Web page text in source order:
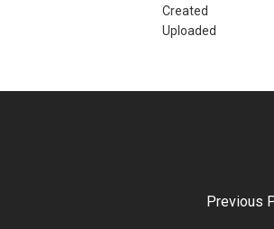
Created
Uploaded
Previous